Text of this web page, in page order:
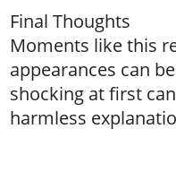
Final Thoughts
Moments like this
appearances can
shocking at first
harmless